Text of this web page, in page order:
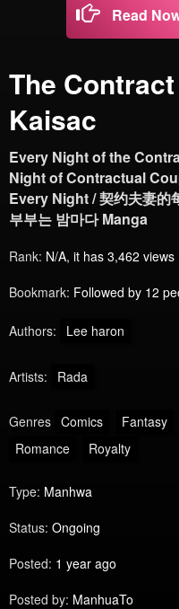
Read
The
Kaisac
Every Night of the
Night of Contractual
Every Night / 契约夫妻的
부부는 밤마다 Manga
Rank: N/A, it has 3,462 views
Bookmark: Followed by 12
Authors: Lee haron
Artists: Rada
Genres Comics Fantasy
Romance
Royalty
Type: Manhwa
Status: Ongoing
Posted: 1 year ago
Posted by: ManhuaTo